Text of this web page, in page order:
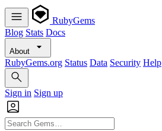
RubyGems
Blog Stats Docs
About
RubyGems.org Status Data Security Help
Sign in Sign up